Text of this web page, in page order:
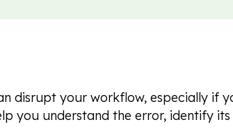
disrupt your workflow, especially if
you understand the error, identify its